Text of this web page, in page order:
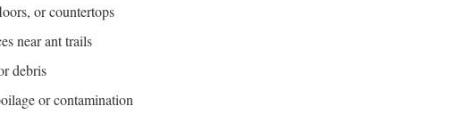
or countertops
near ant trails
debris
or contamination